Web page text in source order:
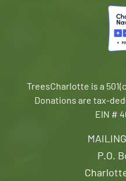
P.O.
TreesCharlotte is a
Donations are tax-
EIN #